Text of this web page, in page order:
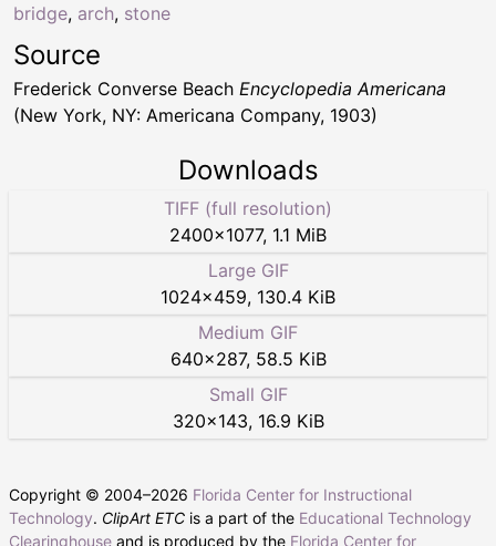
bridge, arch, stone
Source
Frederick Converse Beach Encyclopedia Americana
(New York, NY: Americana Company, 1903)
Downloads
TIFF (full resolution)
2400×1077, 1.1 MiB
Large GIF
1024×459, 130.4 KiB
Medium GIF
640×287, 58.5 KiB
Small GIF
320×143, 16.9 KiB
Copyright © 2004–2026 Florida Center for Instructional
Technology. ClipArt ETC is a part of the Educational Technology
Clearinghouse and is produced by the Florida Center for